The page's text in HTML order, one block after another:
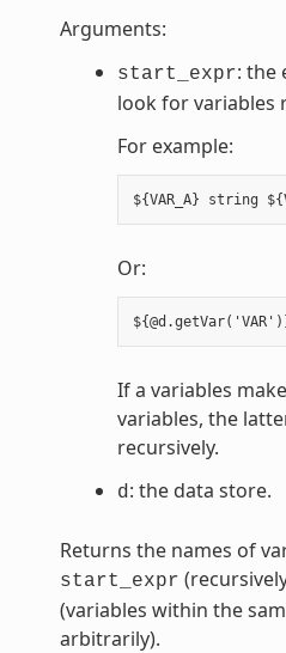
Arguments:
start_expr: the
look for variables
For example:
Or:
If a variables
variables, the
recursively.
d : the data store.
Returns the names of
start_expr
(variables within the
arbitrarily).